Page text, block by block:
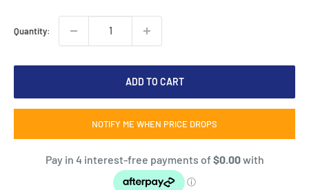
Quantity:
ADD TO CART
NOTIFY ME WHEN PRICE DROPS